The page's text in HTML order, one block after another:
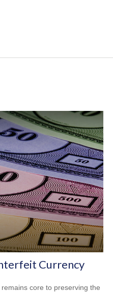
Currency
core to preserving the